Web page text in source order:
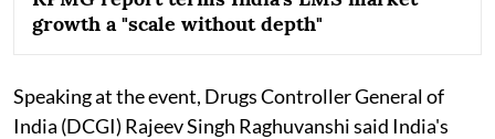
growth a "scale without depth"
Speaking at the event, Drugs Controller General of
India (DCGI) Rajeev Singh Raghuvanshi said India's